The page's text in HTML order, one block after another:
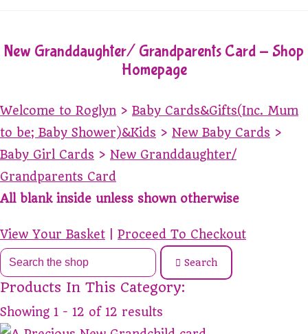
New Granddaughter/ Grandparents Card - Shop
Homepage
Welcome to Roglyn > Baby Cards&Gifts(Inc. Mum
to be; Baby Shower)&Kids > New Baby Cards >
Baby Girl Cards > New Granddaughter/
Grandparents Card
All blank inside unless shown otherwise
View Your Basket Proceed To Checkout
Search
Products In This Category:
Showing 1 - 12 of 12 results